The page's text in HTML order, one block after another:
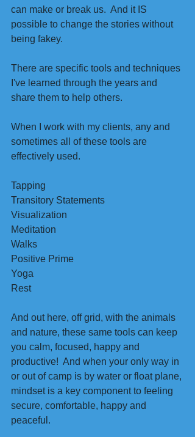
can make or break us.  And it IS
possible to change the stories without
being fakey.
There are specific tools and techniques
I've learned through the years and
share them to help others.
When I work with my clients, any and
sometimes all of these tools are
effectively used.
Tapping
Transitory Statements
Visualization
Meditation
Walks
Positive Prime
Yoga
Rest
And out here, off grid, with the animals
and nature, these same tools can keep
you calm, focused, happy and
productive!  And when your only way in
or out of camp is by water or float plane,
mindset is a key component to feeling
secure, comfortable, happy and
peaceful.